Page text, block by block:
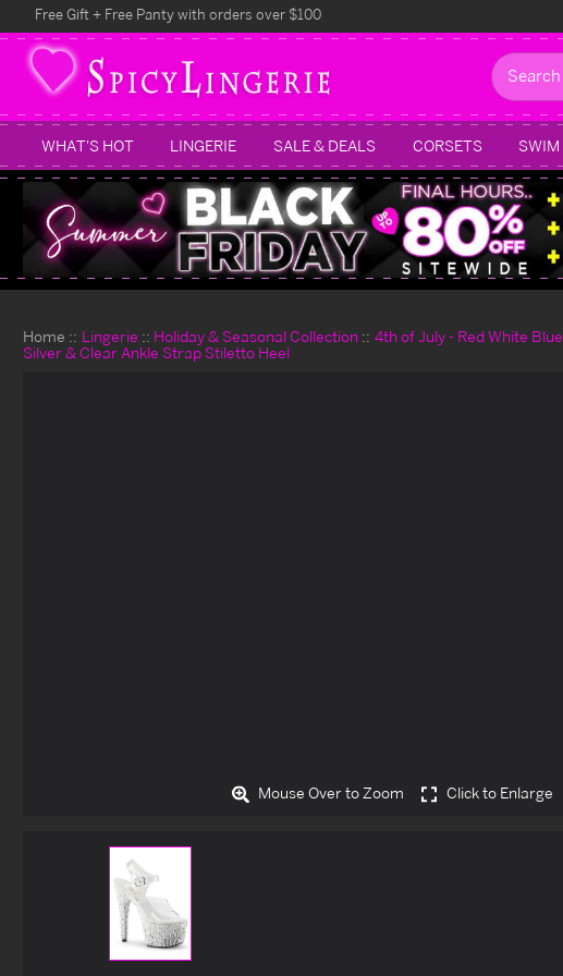
Free Gift + Free Panty with orders over $100
Search
WHAT'S HOT LINGERIE SALE & DEALS CORSETS SWIM
Home Lingerie Holiday & Seasonal Collection
4th of July - Red White Blue
Silver & Clear Ankle Strap Stiletto Heel
Mouse Over to Zoom Click to Enlarge